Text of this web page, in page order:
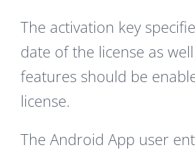
The activation key
date of the license as
features should be
license.
The Android App user